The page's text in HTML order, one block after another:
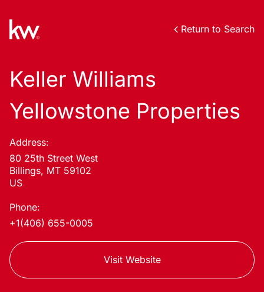
Return to Search
Keller Williams
Yellowstone Properties
Address:
80 25th Street West
Billings, MT 59102
US
Phone:
+1(406) 655-0005
Visit Website